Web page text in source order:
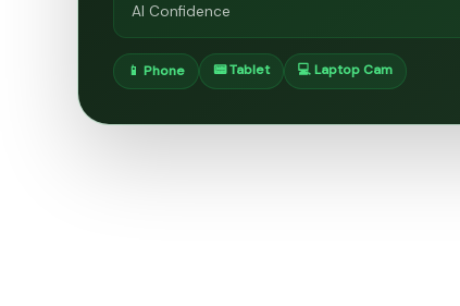
AI Confidence
📱 Phone 📟 Tablet 💻 Laptop Cam